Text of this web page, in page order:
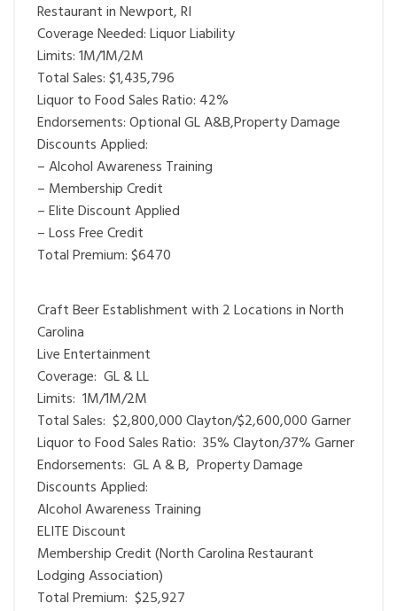
Restaurant in Newport, RI
Coverage Needed: Liquor Liability
Limits: 1M/1M/2M
Total Sales: $1,435,796
Liquor to Food Sales Ratio: 42%
Endorsements: Optional GL A&B,Property Damage
Discounts Applied:
– Alcohol Awareness Training
– Membership Credit
– Elite Discount Applied
– Loss Free Credit
Total Premium: $6470
Craft Beer Establishment with 2 Locations in North
Carolina
Live Entertainment
Coverage: GL & LL
Limits: 1M/1M/2M
Total Sales: $2,800,000 Clayton/$2,600,000 Garner
Liquor to Food Sales Ratio: 35% Clayton/37% Garner
Endorsements: GL A & B, Property Damage
Discounts Applied:
Alcohol Awareness Training
ELITE Discount
Membership Credit (North Carolina Restaurant
Lodging Association)
Total Premium: $25,927